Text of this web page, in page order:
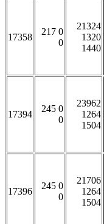
17358
217 0
0
21324
1320
1440
17394
245 0
0
23962
1264
1504
17396
245 0
0
21706
1264
1504